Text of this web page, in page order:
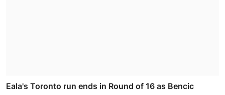
Eala's Toronto run ends in Round of 16 as Bencic